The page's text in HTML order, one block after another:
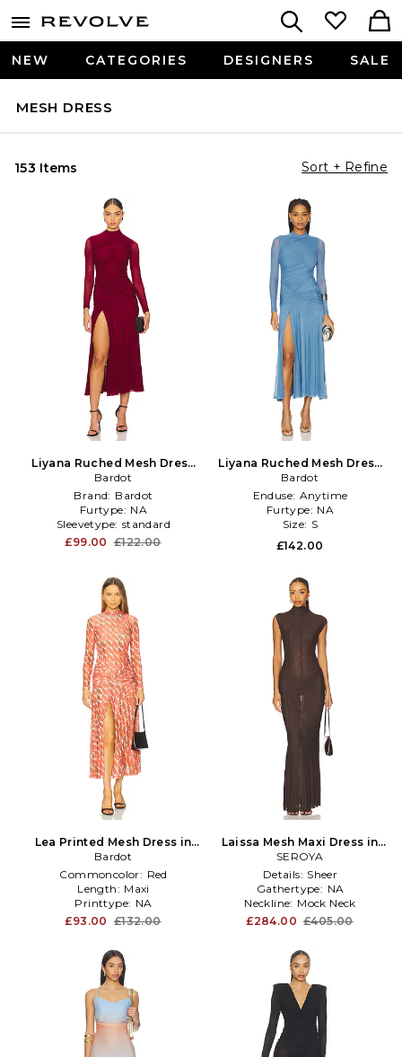
NEW CATEGORIES DESIGNERS SALE
MESH DRESS
153 Items Sort + Refine
Liyana Ruched Mesh Dress
in Burgundy
Bardot
Brand: Bardot
Furtype: NA
Sleevetype: standard
£99.00 £122.00
Liyana Ruched Mesh Dress
in Blue
Bardot
Enduse: Anytime
Furtype: NA
Size: S
£142.00
Lea Printed Mesh Dress in
Orange
Bardot
Commoncolor: Red
Length: Maxi
Printtype: NA
£93.00 £132.00
Laissa Mesh Maxi Dress in
Chocolate
SEROYA
Details: Sheer
Gathertype: NA
Neckline: Mock Neck
£284.00 £405.00